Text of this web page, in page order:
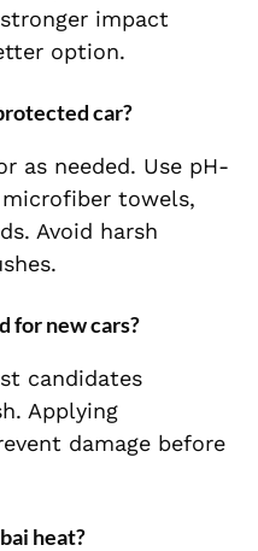
impact
option.
car?
as needed. Use pH-
towels,
Avoid harsh
for new cars?
candidates
Applying
damage before
heat?